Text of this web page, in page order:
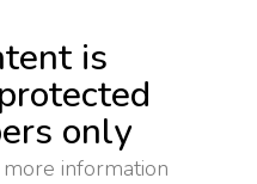
is
only
information